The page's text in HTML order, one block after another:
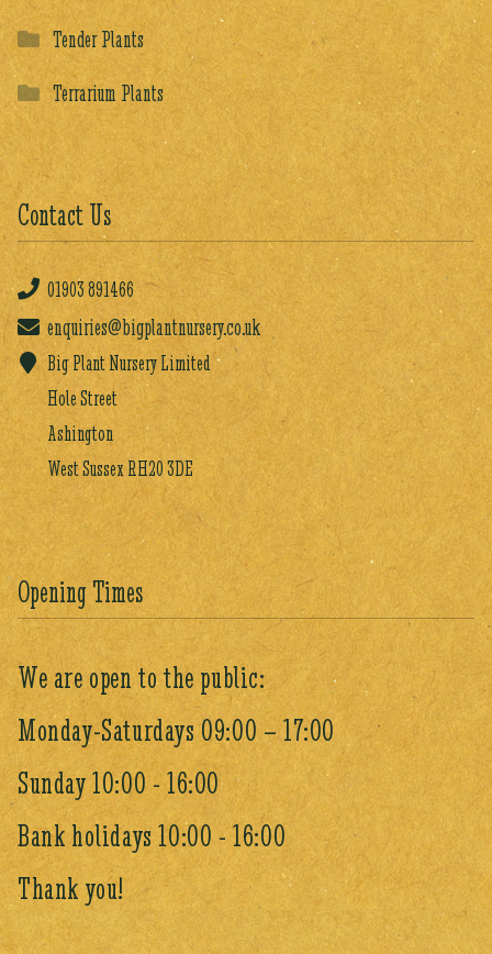
Tender Plants
Terrarium Plants
Contact Us
01903891466
enquiries@bigplantnursery.co.uk
Big Plant Nursery Limited
Hole Street
Ashington
West Sussex RH20 3DE
Opening Times
We are open to the public:
Monday-Saturdays 09:00 – 17:00
Sunday 10:00 - 16:00
Bank holidays 10:00 - 16:00
Thank you!